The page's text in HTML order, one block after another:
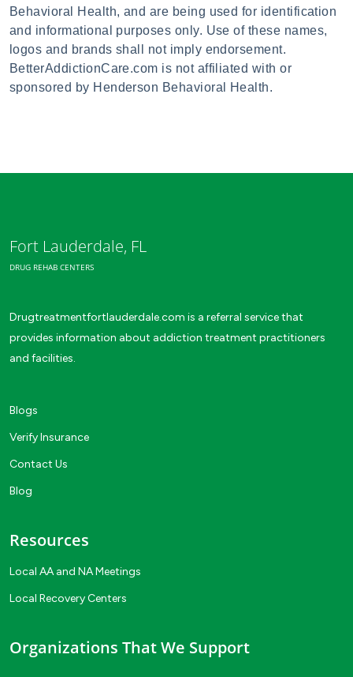
Behavioral Health, and are being used for identification
and informational purposes only. Use of these names,
logos and brands shall not imply endorsement.
BetterAddictionCare.com is not affiliated with or
sponsored by Henderson Behavioral Health.
Fort Lauderdale, FL
DRUG REHAB CENTERS
Drugtreatmentfortlauderdale.com is a referral service that
provides information about addiction treatment practitioners
and facilities.
Blogs
Verify Insurance
Contact Us
Blog
Resources
Local AA and NA Meetings
Local Recovery Centers
Organizations That We Support